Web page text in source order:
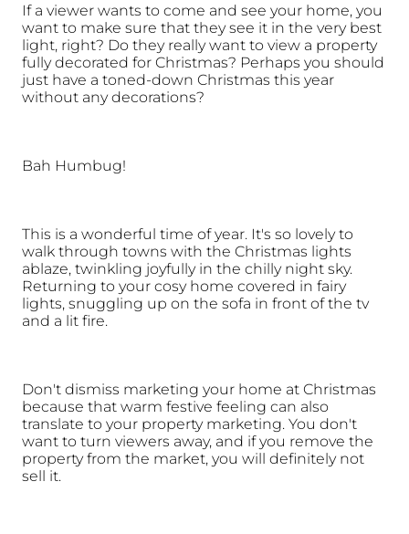
If a viewer wants to come and see your home, you
want to make sure that they see it in the very best
light, right? Do they really want to view a property
fully decorated for Christmas? Perhaps you should
just have a toned-down Christmas this year
without any decorations?
Bah Humbug!
This is a wonderful time of year. It's so lovely to
walk through towns with the Christmas lights
ablaze, twinkling joyfully in the chilly night sky.
Returning to your cosy home covered in fairy
lights, snuggling up on the sofa in front of the tv
and a lit fire.
Don't dismiss marketing your home at Christmas
because that warm festive feeling can also
translate to your property marketing. You don't
want to turn viewers away, and if you remove the
property from the market, you will definitely not
sell it.